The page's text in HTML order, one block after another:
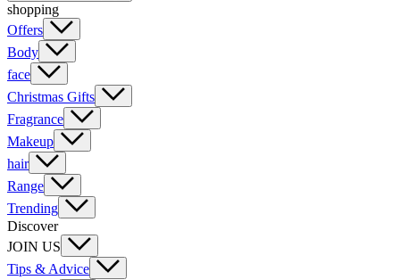
shopping
Offers
Body
face
Christmas Gifts
Fragrance
Makeup
hair
Range
Trending
Discover
JOIN US
Tips & Advice